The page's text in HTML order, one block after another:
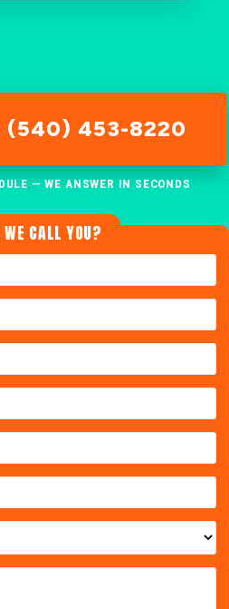
(540) 453-8220
— WE ANSWER IN SECONDS
WE CALL YOU?